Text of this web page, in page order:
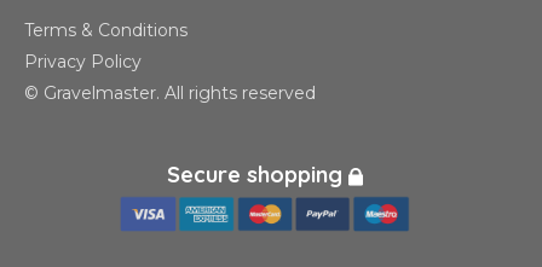
Terms & Conditions
Privacy Policy
© Gravelmaster. All rights reserved
Secure shopping